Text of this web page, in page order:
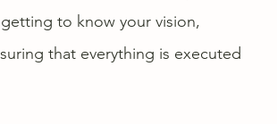
to know your vision,
that everything is executed